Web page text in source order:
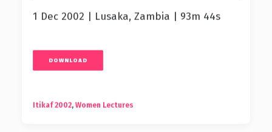
1 Dec 2002 | Lusaka, Zambia | 93m 44s
DOWNLOAD
Itikaf 2002, Women Lectures